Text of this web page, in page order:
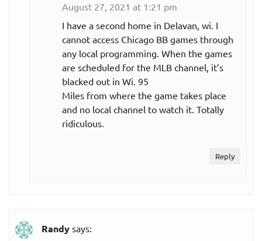
August 27, 2021 at 1:21 pm
I have a second home in Delavan, wi. I
cannot access Chicago BB games through
any local programming. When the games
are scheduled for the MLB channel, it’s
blacked out in Wi. 95
Miles from where the game takes place
and no local channel to watch it. Totally
ridiculous.
Reply
Randy says: